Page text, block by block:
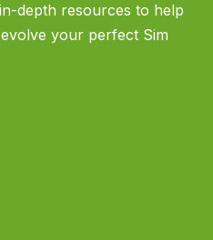
depth resources to help
your perfect Sim